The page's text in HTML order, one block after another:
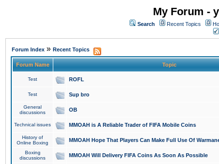
My Forum -
Search Recent Topics
Forum Index » Recent Topics
Forum Name Topic
Test ROFL
Test Sup bro
General
discussions
OB
Technical issues MMOAH is A Reliable Trader of FIFA Mobile Coins
History of
Online Boxing
MMOAH Hope That Players Can Make Full Use Of
Boxing
discussions
MMOAH Will Delivery FIFA Coins As Soon As Possible